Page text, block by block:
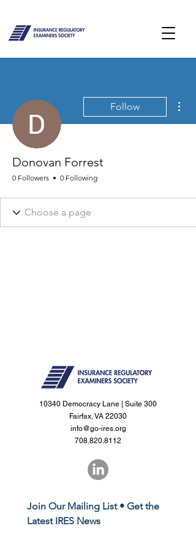
Follow
Donovan Forrest
0 Followers 0 Following
10340 Democracy Lane | Suite 300
Fairfax, VA 22030
info@go-ires.org
708.820.8112
Join Our Mailing List • Get the
Latest IRES News